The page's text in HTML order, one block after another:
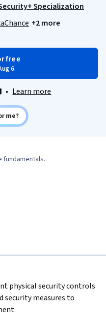
Specialization
+2 more
free
6
• Learn more
me?
fundamentals.
physical security controls
security measures to